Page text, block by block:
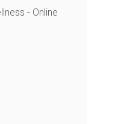
- Online